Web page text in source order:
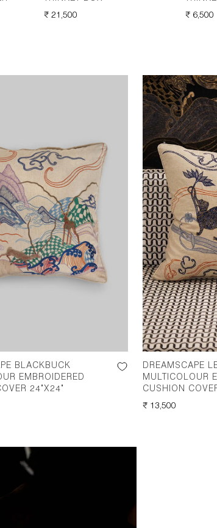
REGULAR
₹ 21,500 ₹ 6,500
BLACKBUCK
EMBROIDERED
24"X24"
DREAMSCAPE
MULTICOLOUR
CUSHION
REGULAR
₹ 13,500